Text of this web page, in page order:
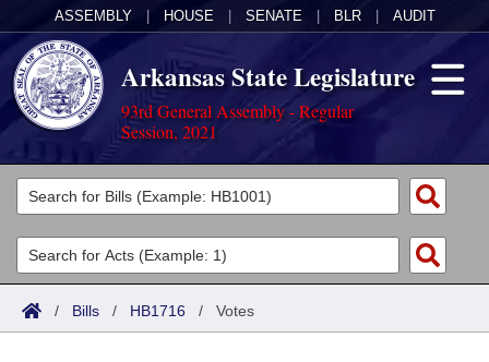
ASSEMBLY HOUSE SENATE BLR AUDIT
Arkansas State Legislature
93rd General Assembly - Regular
Session, 2021
Legislators
List All
Search
Committees
Joint
Acts
Search by Range
Bills
/ Bills / HB1716 / Votes